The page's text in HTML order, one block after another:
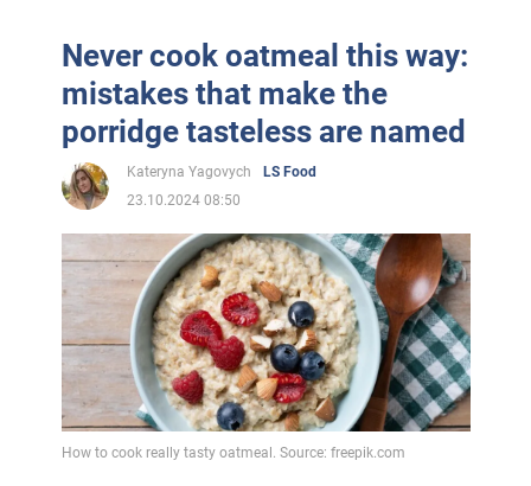
Never cook oatmeal this way:
mistakes that make the
porridge tasteless are named
Kateryna Yagovych
LS Food
23.10.2024 08:50
How to cook really tasty oatmeal. Source: freepik.com